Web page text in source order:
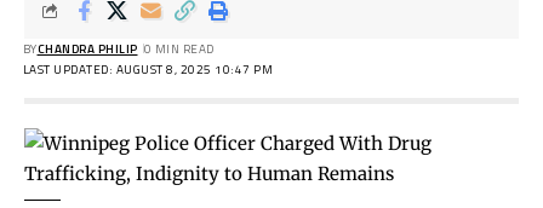
LAST UPDATED: AUGUST 8, 2025 10:47 PM
BYCHANDRA PHILIP 0 MIN READ